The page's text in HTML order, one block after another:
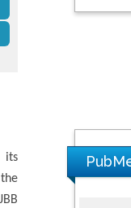
its
PMID: